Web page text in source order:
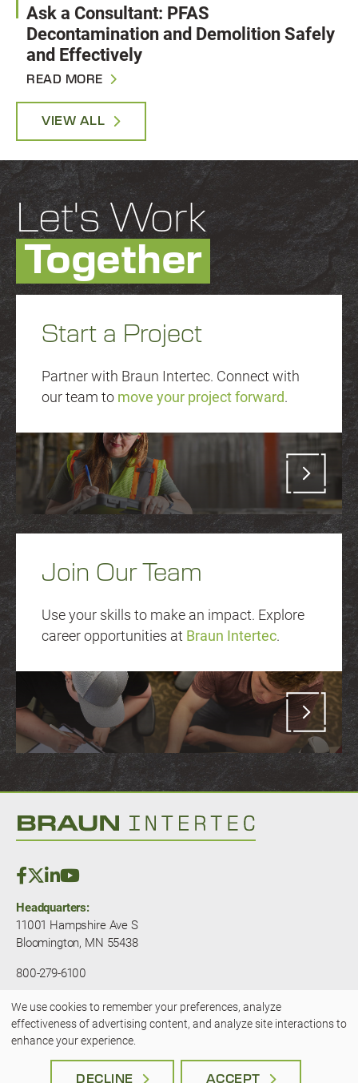
Ask a Consultant: PFAS
Decontamination and Demolition Safely
and Effectively
READ MORE
VIEW ALL
Let's Work
Together
Start a Project
Partner with Braun Intertec. Connect with
our team to move your project forward.
Join Our Team
Use your skills to make an impact. Explore
career opportunities at Braun Intertec.
Headquarters:
11001 Hampshire Ave S
Bloomington, MN 55438
800-279-6100
© 2025 — Braun Intertec. All rights
reserved.JLSA - A Kansas City Marketing
Agency
Use
We use cookies to remember your preferences, analyze
effectiveness of advertising content, and analyze site interactions to
enhance your experience.
DECLINE ACCEPT